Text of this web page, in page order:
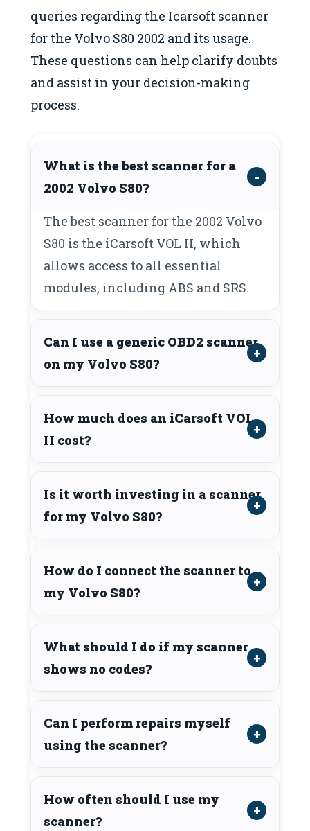
queries regarding the Icarsoft scanner
for the Volvo S80 2002 and its usage.
These questions can help clarify doubts
and assist in your decision-making
process.
What is the best scanner for a
2002 Volvo S80?
The best scanner for the 2002 Volvo
S80 is the iCarsoft VOL II, which
allows access to all essential
modules, including ABS and SRS.
Can I use a generic OBD2 scanner
on my Volvo S80?
How much does an iCarsoft VOL
II cost?
Is it worth investing in a scanner
for my Volvo S80?
How do I connect the scanner to
my Volvo S80?
What should I do if my scanner
shows no codes?
Can I perform repairs myself
using the scanner?
How often should I use my
scanner?